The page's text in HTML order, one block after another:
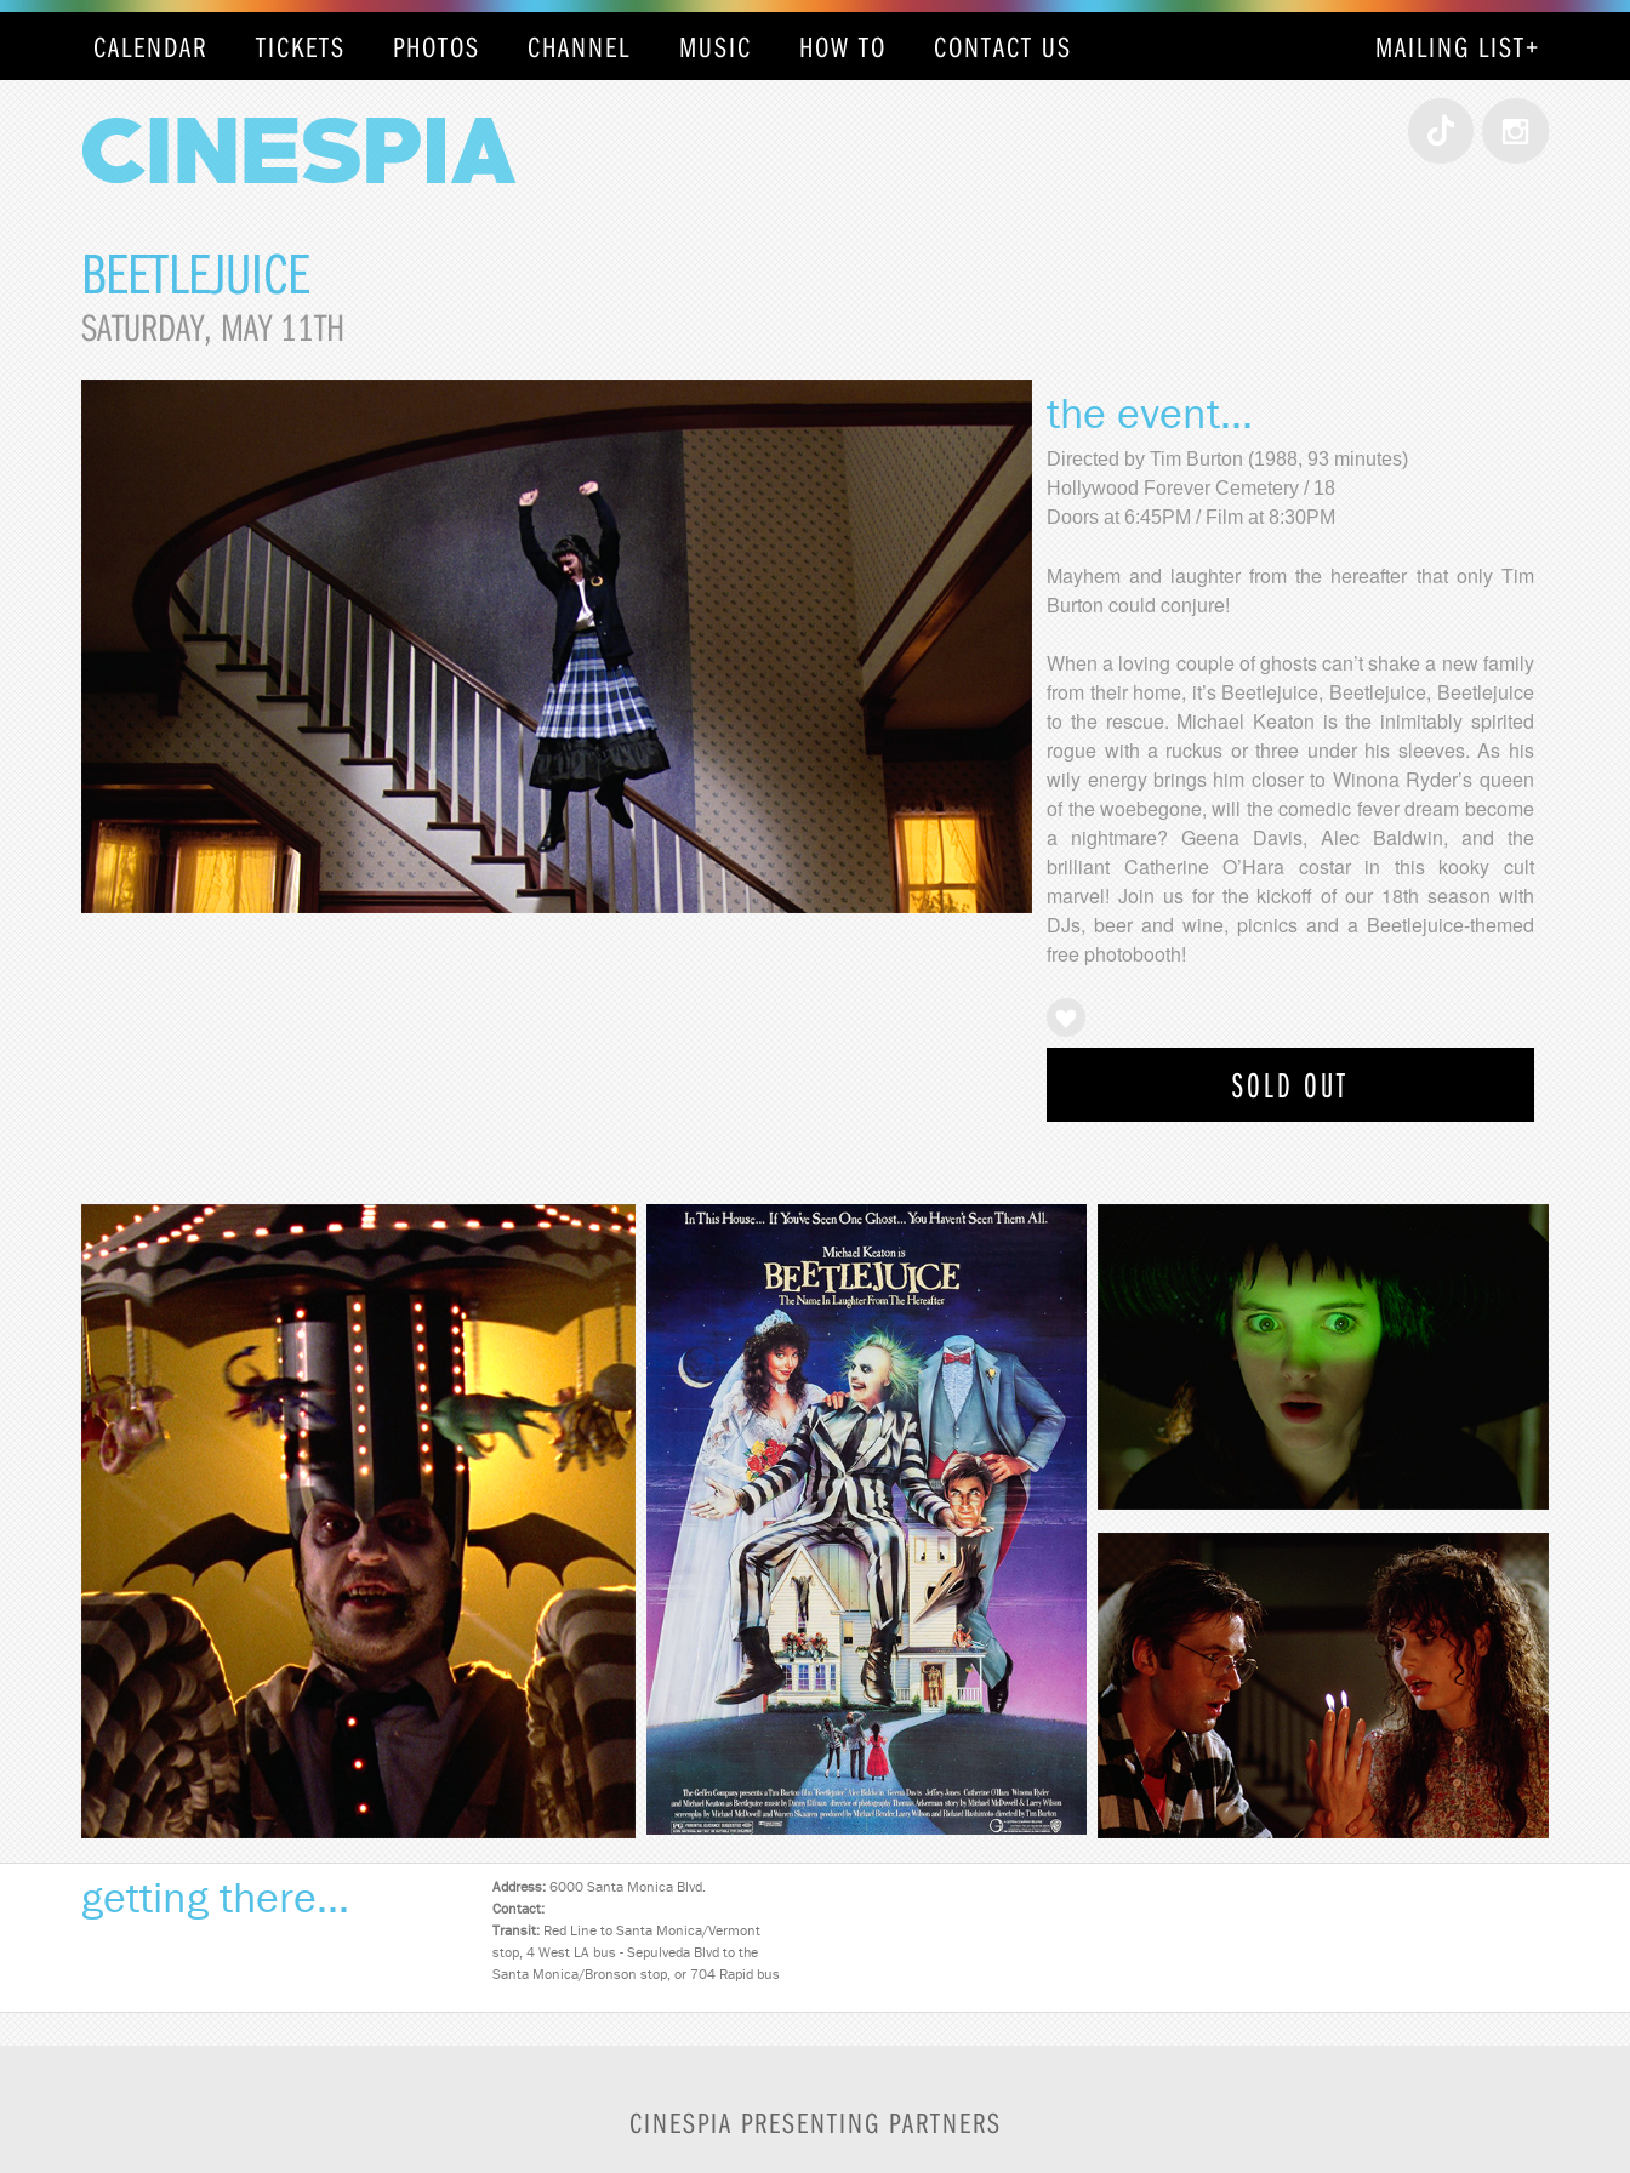
CALENDAR TICKETS PHOTOS CHANNEL MUSIC HOW TO CONTACT US MAILING LIST+
BEETLEJUICE
SATURDAY, MAY 11TH
the event...
Directed by Tim Burton (1988, 93 minutes)
Hollywood Forever Cemetery / 18
Doors at 6:45PM / Film at 8:30PM
Mayhem and laughter from the hereafter that only Tim
Burton could conjure!
When a loving couple of ghosts can’t shake a new family
from their home, it’s Beetlejuice, Beetlejuice, Beetlejuice
to the rescue. Michael Keaton is the inimitably spirited
rogue with a ruckus or three under his sleeves. As his
wily energy brings him closer to Winona Ryder’s queen
of the woebegone, will the comedic fever dream become
a nightmare? Geena Davis, Alec Baldwin, and the
brilliant Catherine O’Hara costar in this kooky cult
marvel! Join us for the kickoff of our 18th season with
DJs, beer and wine, picnics and a Beetlejuice-themed
free photobooth!
SOLD OUT
getting there... Address:6000 Santa Monica Blvd.
Contact:
Transit:Red Line to Santa Monica/Vermont
stop, 4 West LA bus - Sepulveda Blvd to the
Santa Monica/Bronson stop, or 704 Rapid bus
CINESPIA PRESENTING PARTNERS